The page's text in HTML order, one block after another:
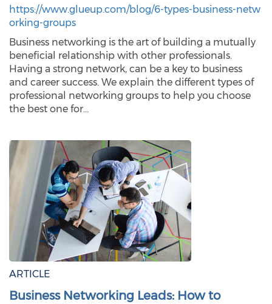
https://www.glueup.com/blog/6-types-business-netw
orking-groups
Business networking is the art of building a mutually
beneficial relationship with other professionals.
Having a strong network, can be a key to business
and career success. We explain the different types of
professional networking groups to help you choose
the best one for…
ARTICLE
Business Networking Leads: How to